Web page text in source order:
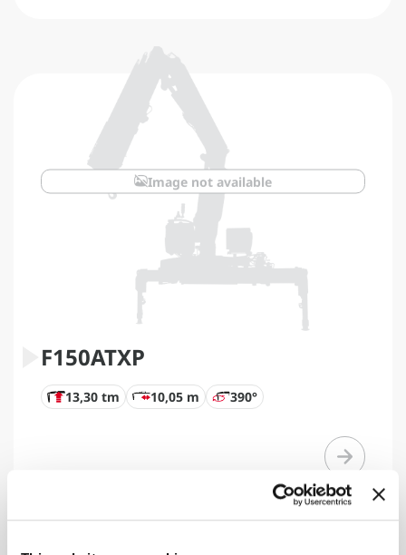
Image not available
F150ATXP
13,30 tm 10,05 m 390°